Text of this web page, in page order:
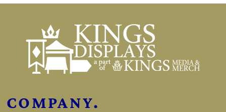
COMPANY.